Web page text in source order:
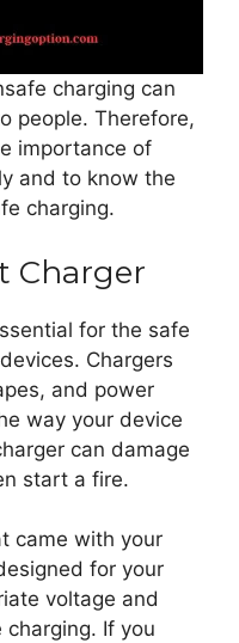
charging can
people. Therefore,
importance of
and to know the
charging.
Charger
for the safe
Chargers
and power
way your device
can damage
start a fire.
came with your
for your
voltage and
If you